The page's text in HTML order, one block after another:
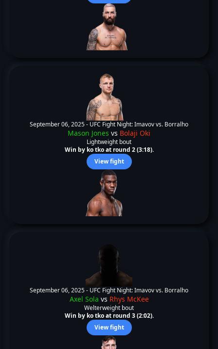
September 06, 2025 - UFC Fight Night: Imavov vs. Borralho
Mason Jones vs Bolaji Oki
Lightweight bout
Win by ko tko at round 2 (3:18).
View fight
September 06, 2025 - UFC Fight Night: Imavov vs. Borralho
Axel Sola vs Rhys McKee
Welterweight bout
Win by ko tko at round 3 (2:02).
View fight